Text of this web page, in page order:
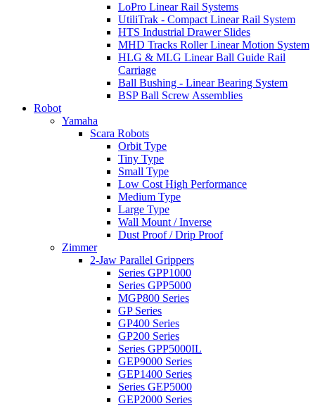
LoPro Linear Rail Systems
UtiliTrak - Compact Linear Rail System
HTS Industrial Drawer Slides
MHD Tracks Roller Linear Motion System
HLG & MLG Linear Ball Guide Rail
Carriage
Ball Bushing - Linear Bearing System
BSP Ball Screw Assemblies
Robot
Yamaha
Scara Robots
Orbit Type
Tiny Type
Small Type
Low Cost High Performance
Medium Type
Large Type
Wall Mount / Inverse
Dust Proof / Drip Proof
Zimmer
2-Jaw Parallel Grippers
Series GPP1000
Series GPP5000
MGP800 Series
GP Series
GP400 Series
GP200 Series
Series GPP5000IL
GEP9000 Series
GEP1400 Series
Series GEP5000
GEP2000 Series